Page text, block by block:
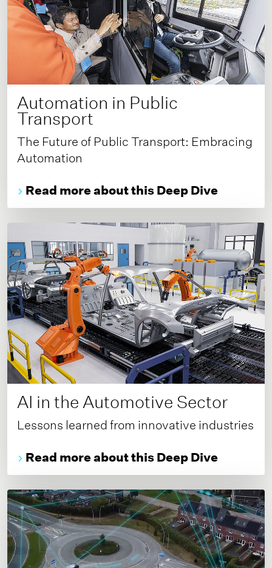
Automation in Public
Transport
The Future of Public Transport: Embracing
Automation
Read more about this Deep Dive
AI in the Automotive Sector
Lessons learned from innovative industries
Read more about this Deep Dive